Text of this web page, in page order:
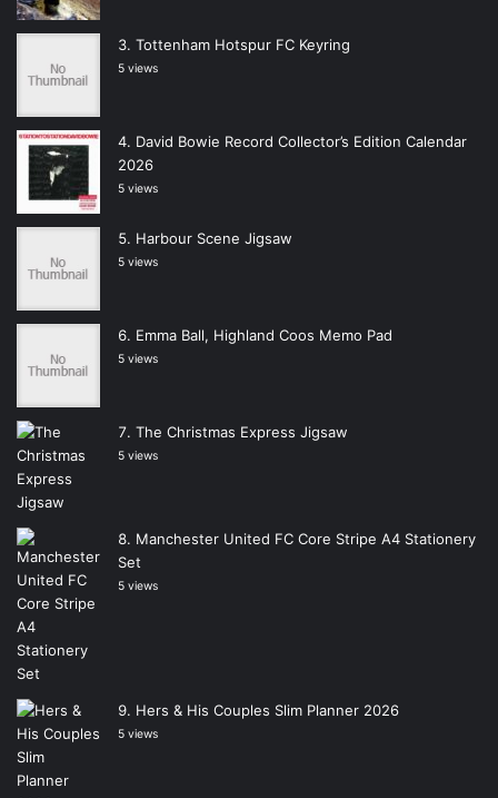
Tottenham Hotspur FC Keyring
5 views
David Bowie Record Collector’s Edition Calendar
2026
5 views
Harbour Scene Jigsaw
5 views
Emma Ball, Highland Coos Memo Pad
5 views
The Christmas Express Jigsaw
5 views
Manchester United FC Core Stripe A4 Stationery
Set
5 views
Hers & His Couples Slim Planner 2026
5 views